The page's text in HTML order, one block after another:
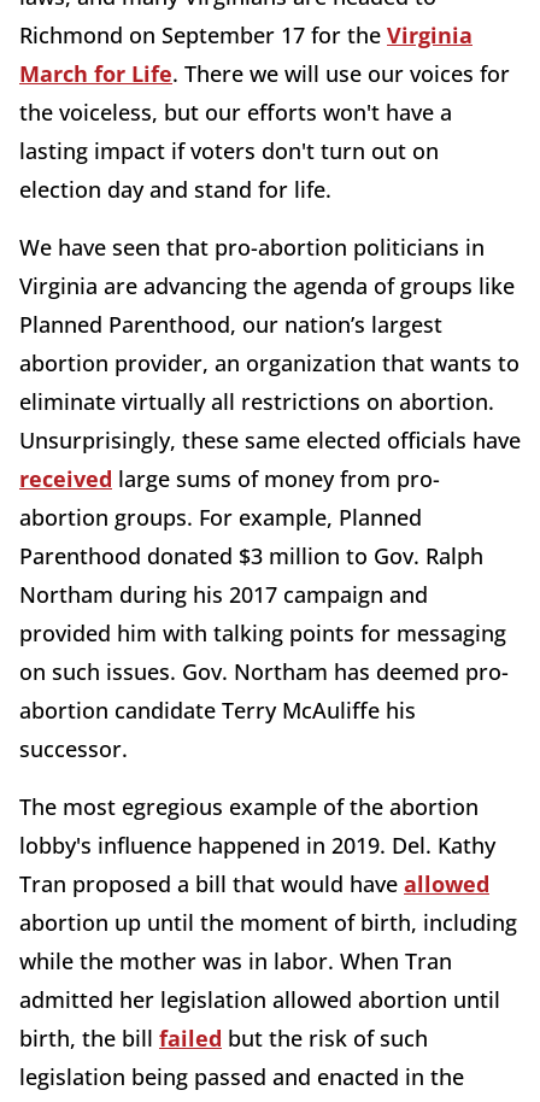
Richmond on September 17 for the Virginia
March for Life. There we will use our voices for
the voiceless, but our efforts won't have a
lasting impact if voters don't turn out on
election day and stand for life.
We have seen that pro-abortion politicians in
Virginia are advancing the agenda of groups like
Planned Parenthood, our nation’s largest
abortion provider, an organization that wants to
eliminate virtually all restrictions on abortion.
Unsurprisingly, these same elected officials have
received large sums of money from pro-
abortion groups. For example, Planned
Parenthood donated $3 million to Gov. Ralph
Northam during his 2017 campaign and
provided him with talking points for messaging
on such issues. Gov. Northam has deemed pro-
abortion candidate Terry McAuliffe his
successor.
The most egregious example of the abortion
lobby's influence happened in 2019. Del. Kathy
Tran proposed a bill that would have allowed
abortion up until the moment of birth, including
while the mother was in labor. When Tran
admitted her legislation allowed abortion until
birth, the bill failed but the risk of such
legislation being passed and enacted in the